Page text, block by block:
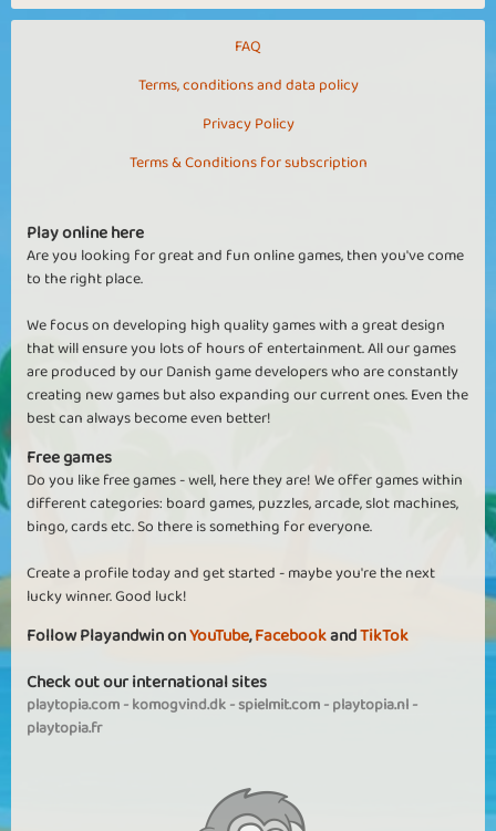
FAQ
Terms, conditions and data policy
Privacy Policy
Terms & Conditions for subscription
Play online here
Are you looking for great and fun online games, then you've come
to the right place.
We focus on developing high quality games with a great design
that will ensure you lots of hours of entertainment. All our games
are produced by our Danish game developers who are constantly
creating new games but also expanding our current ones. Even the
best can always become even better!
Free games
Do you like free games - well, here they are! We offer games within
different categories: board games, puzzles, arcade, slot machines,
bingo, cards etc. So there is something for everyone.
Create a profile today and get started - maybe you're the next
lucky winner. Good luck!
Follow Playandwin onYouTube,FacebookandTikTok
Check out our international sites
playtopia.com-komogvind.dk-spielmit.com-playtopia.nl-
playtopia.fr